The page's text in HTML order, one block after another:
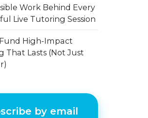
Work Behind Every
Live Tutoring Session
High-Impact
That Lasts (Not Just
by email